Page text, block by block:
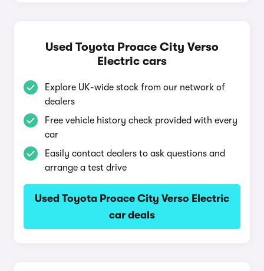
Used Toyota Proace City Verso
Electric cars
Explore UK-wide stock from our network of
dealers
Free vehicle history check provided with every
car
Easily contact dealers to ask questions and
arrange a test drive
Used Toyota Proace City Verso Electric
car deals